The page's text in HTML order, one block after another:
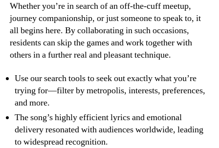
Whether you’re in search of an off-the-cuff meetup,
journey companionship, or just someone to speak to, it
all begins here. By collaborating in such occasions,
residents can skip the games and work together with
others in a further real and pleasant technique.
Use our search tools to seek out exactly what you’re
trying for—filter by metropolis, interests, preferences,
and more.
The song’s highly efficient lyrics and emotional
delivery resonated with audiences worldwide, leading
to widespread recognition.